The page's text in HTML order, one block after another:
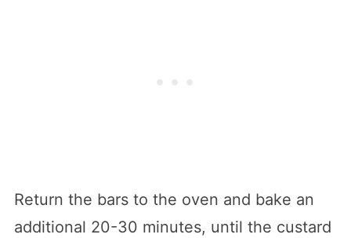
Return the bars to the oven and bake an
additional 20-30 minutes, until the custard